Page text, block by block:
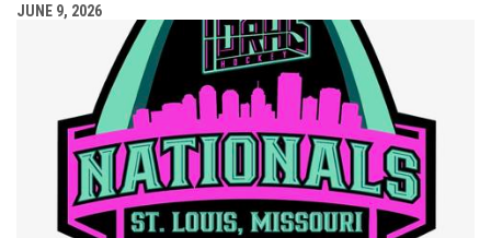
JUNE 9, 2026